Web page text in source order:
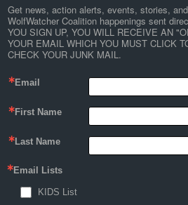
Get news, action alerts, events, stories,
WolfWatcher Coalition happenings sent
YOU SIGN UP, YOU WILL RECEIVE AN
YOUR EMAIL WHICH YOU MUST CLICK
CHECK YOUR JUNK MAIL.
Email
First Name
Last Name
Email Lists
KIDS List